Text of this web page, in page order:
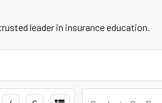
leader in insurance education.